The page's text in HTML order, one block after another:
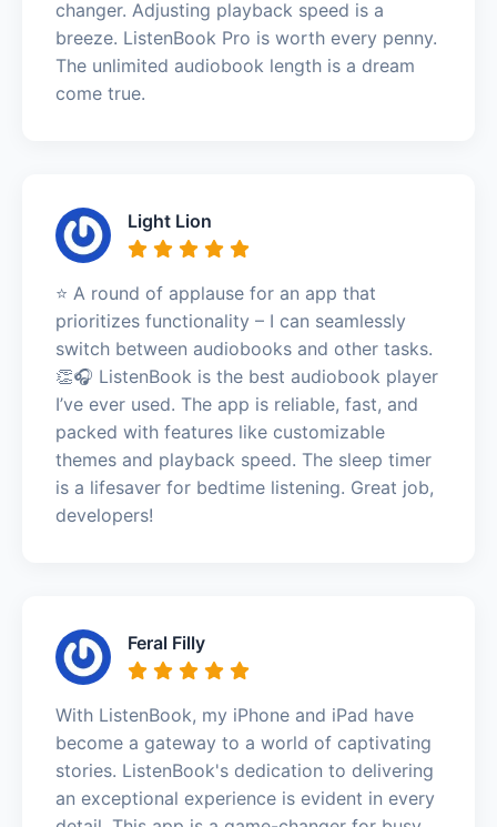
changer. Adjusting playback speed is a
breeze. ListenBook Pro is worth every penny.
The unlimited audiobook length is a dream
come true.
Light Lion
⭐️ A round of applause for an app that
prioritizes functionality – I can seamlessly
switch between audiobooks and other tasks.
👏🎧 ListenBook is the best audiobook player
I’ve ever used. The app is reliable, fast, and
packed with features like customizable
themes and playback speed. The sleep timer
is a lifesaver for bedtime listening. Great job,
developers!
Feral Filly
With ListenBook, my iPhone and iPad have
become a gateway to a world of captivating
stories. ListenBook's dedication to delivering
an exceptional experience is evident in every